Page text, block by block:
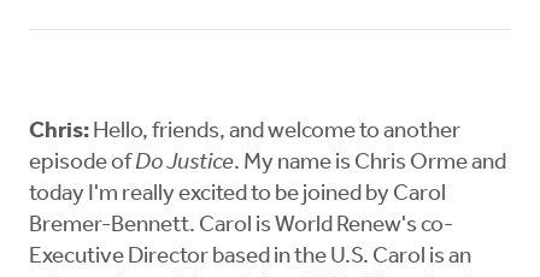
Chris: Hello, friends, and welcome to another
episode ofDo Justice. My name is Chris Orme and
today I'm really excited to be joined by Carol
Bremer-Bennett. Carol is World Renew's co-
Executive Director based in the U.S. Carol is an